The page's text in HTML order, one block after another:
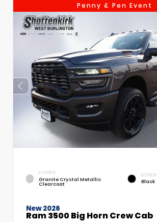
Penny & Pen Event
EXTERIOR
Granite Crystal Metallic
Clearcoat
INTERIOR
Black
New 2026
Ram 3500 Big Horn Crew Cab